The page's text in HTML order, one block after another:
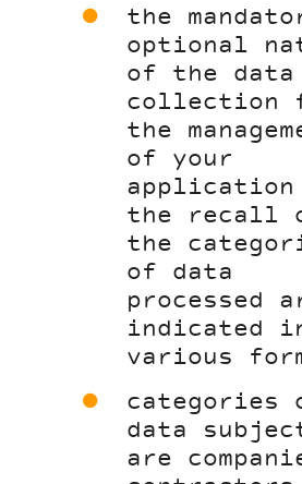
the
optional
of the data
collection
the
of your
application
the recall
the
of data
processed
indicated
various
categories
data
are